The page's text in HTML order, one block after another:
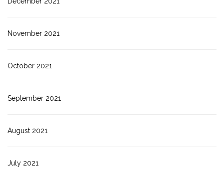
November 2021
October 2021
September 2021
August 2021
July 2021